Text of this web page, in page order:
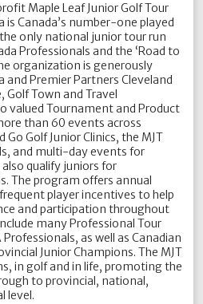
Maple Leaf Junior Golf Tour
is Canada’s number-one played
the only national junior tour run
Professionals and the ‘Road to
organization is generously
and Premier Partners Cleveland
Golf Town and Travel
valued Tournament and Product
than 60 events across
Go Golf Junior Clinics, the MJT
and multi-day events for
qualify juniors for
The program offers annual
player incentives to help
and participation throughout
many Professional Tour
as well as Canadian
Junior Champions. The MJT
in golf and in life, promoting the
to provincial, national,
level.